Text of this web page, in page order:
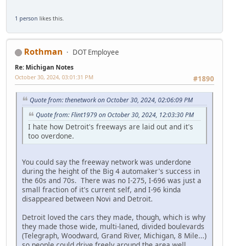
1 person likes this.
Rothman DOT Employee
Re: Michigan Notes
#1890
October 30, 2024, 03:01:31 PM
Quote from: thenetwork on October 30, 2024, 02:06:09 PM
Quote from: Flint1979 on October 30, 2024, 12:03:30 PM
I hate how Detroit's freeways are laid out and it's
too overdone.
You could say the freeway network was underdone
during the height of the Big 4 automaker's success in
the 60s and 70s. There was no I-275, I-696 was just a
small fraction of it's current self, and I-96 kinda
disappeared between Novi and Detroit.
Detroit loved the cars they made, though, which is why
they made those wide, multi-laned, divided boulevards
(Telegraph, Woodward, Grand River, Michigan, 8 Mile...)